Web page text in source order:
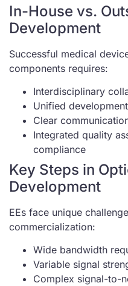
In-House vs.
Development
Successful medical
components requires:
Interdisciplinary
Unified
Clear
Integrated quality
compliance
Key Steps in
Development
EEs face unique
commercialization:
Wide bandwidth
Variable signal
Complex signal-to-